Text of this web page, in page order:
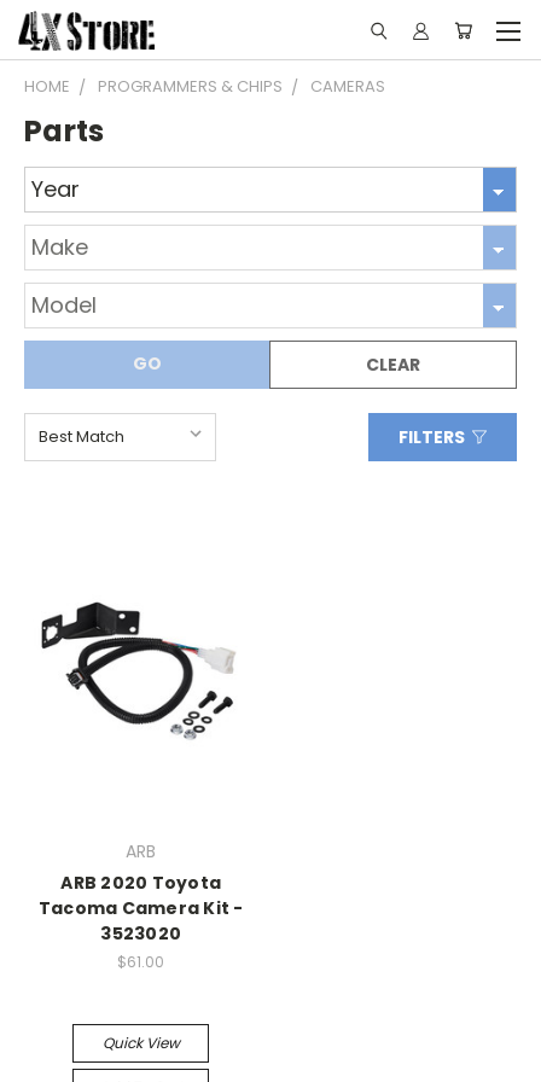
HOME PROGRAMMERS & CHIPS CAMERAS
Parts
GO CLEAR
FILTERS
ARB
ARB 2020 Toyota
Tacoma Camera Kit -
3523020
$61.00
Quick View